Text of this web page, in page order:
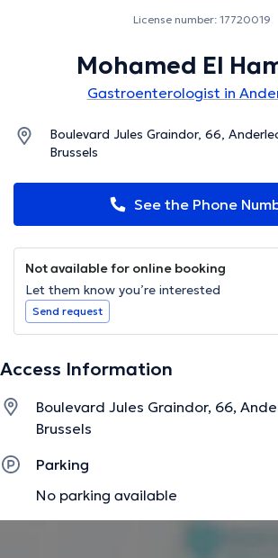
License number: 17720019
Mohamed El
Gastroenterologist in
Boulevard Jules Graindor, 66,
Brussels
See the Phone
Not available for online booking
Let them know you’re interested
Send request
Access Information
Boulevard Jules Graindor, 66,
Brussels
Parking
No parking available